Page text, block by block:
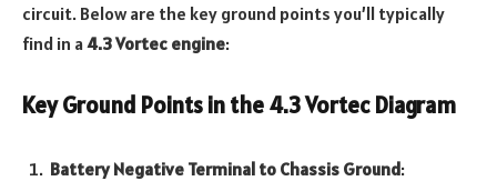
circuit. Below are the key ground points you’ll typically
find in a4.3 Vortec engine:
Key Ground Points in the 4.3 Vortec Diagram
Battery Negative Terminal to Chassis Ground: